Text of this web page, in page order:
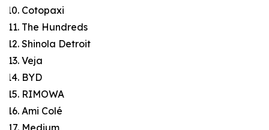
Cotopaxi
The Hundreds
Shinola Detroit
Veja
BYD
RIMOWA
Ami Colé
Medium